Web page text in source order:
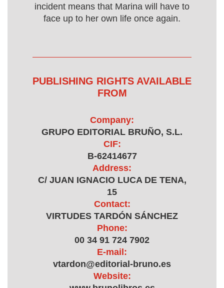
incident means that Marina will have to
face up to her own life once again.
PUBLISHING RIGHTS AVAILABLE
FROM
Company:
GRUPO EDITORIAL BRUÑO, S.L.
CIF:
B-62414677
Address:
C/ JUAN IGNACIO LUCA DE TENA,
15
Contact:
VIRTUDES TARDÓN SÁNCHEZ
Phone:
00 34 91 724 7902
E-mail:
vtardon@editorial-bruno.es
Website: